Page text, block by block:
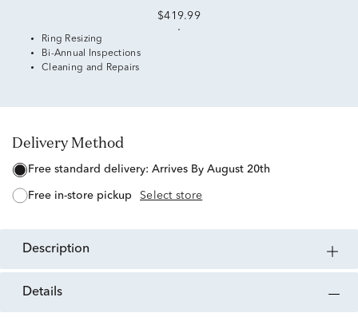
$419.99
Ring Resizing
Bi-Annual Inspections
Cleaning and Repairs
Delivery Method
free standard delivery: Arrives By August 20th
free in-store pickup Select store
description
details